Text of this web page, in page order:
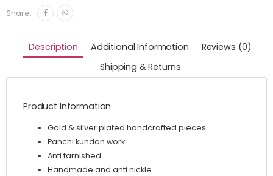
Share:
Description Additional Information
Reviews (0)
Shipping & Returns
Product Information
Gold & silver plated handcrafted pieces
Panchi kundan work
Anti tarnished
Handmade and anti nickle